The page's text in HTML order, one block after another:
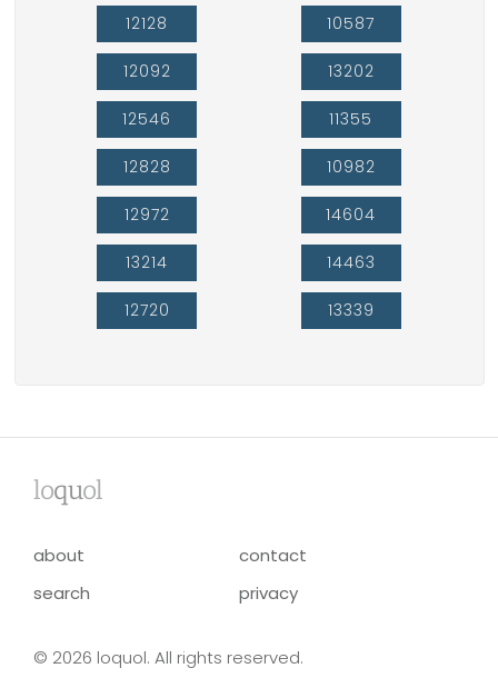
12128
12092
12546
12828
12972
13214
12720
10587
13202
11355
10982
14604
14463
13339
loquol
about
contact
search
privacy
© 2026 loquol. All rights reserved.